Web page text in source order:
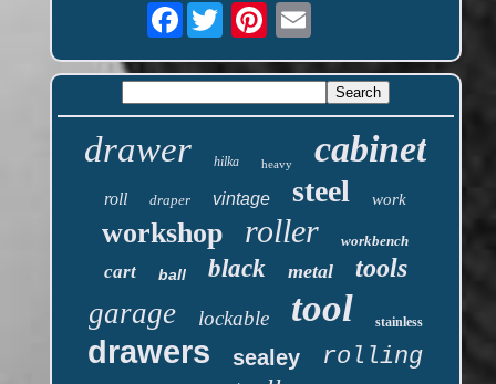
Facebook
drawer hilka heavy cabinet
roll draper vintage steel work
workshop roller workbench
cart ball black metal tools
garage lockable tool stainless
drawers sealey rolling